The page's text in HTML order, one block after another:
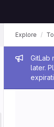
GitLab
later.
Explore